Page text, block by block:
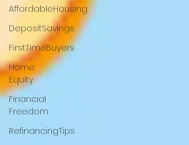
AffordableHousing
DepositSavings
FirstTimeBuyers
Home
Equity
Financial
Freedom
RefinancingTips